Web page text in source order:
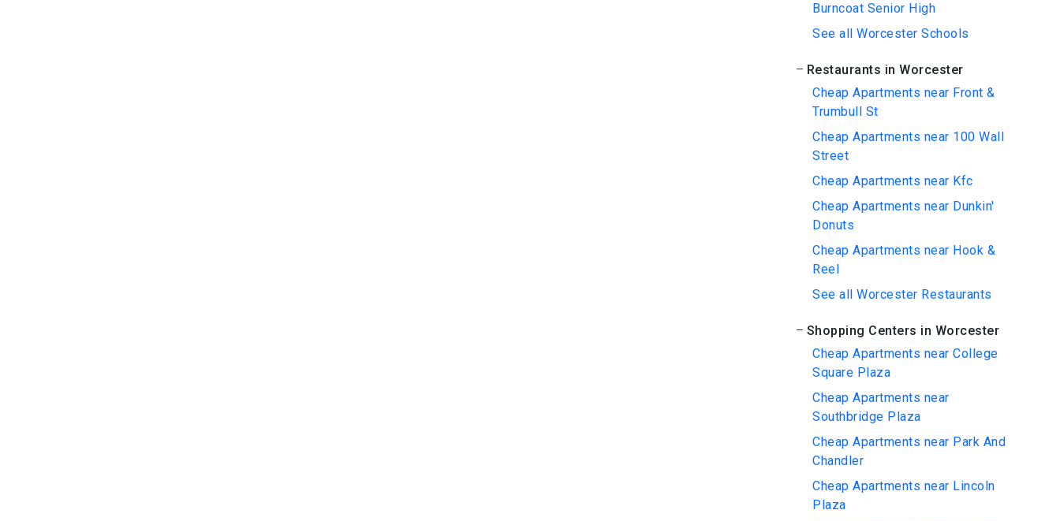
Burncoat Senior High
See all Worcester Schools
Restaurants in Worcester
Cheap Apartments near Front &
Trumbull St
Cheap Apartments near 100 Wall
Street
Cheap Apartments near Kfc
Cheap Apartments near Dunkin'
Donuts
Cheap Apartments near Hook &
Reel
See all Worcester Restaurants
Shopping Centers in Worcester
Cheap Apartments near College
Square Plaza
Cheap Apartments near
Southbridge Plaza
Cheap Apartments near Park And
Chandler
Cheap Apartments near Lincoln
Plaza